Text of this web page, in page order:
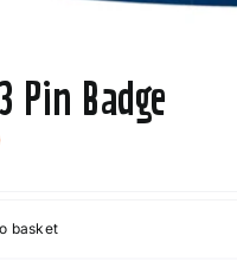
Pin Badge
basket